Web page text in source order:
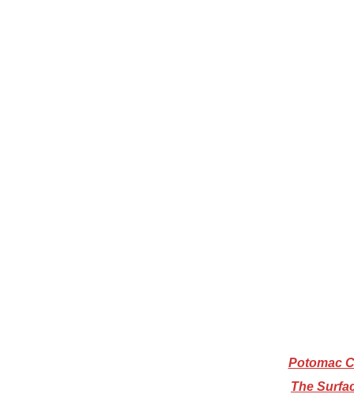
Potomac
The